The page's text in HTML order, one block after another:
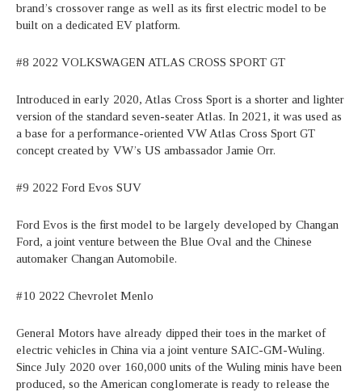
brand’s crossover range as well as its first electric model to be
built on a dedicated EV platform.
#8 2022 VOLKSWAGEN ATLAS CROSS SPORT GT
Introduced in early 2020, Atlas Cross Sport is a shorter and lighter
version of the standard seven-seater Atlas. In 2021, it was used as
a base for a performance-oriented VW Atlas Cross Sport GT
concept created by VW’s US ambassador Jamie Orr.
#9 2022 Ford Evos SUV
Ford Evos is the first model to be largely developed by Changan
Ford, a joint venture between the Blue Oval and the Chinese
automaker Changan Automobile.
#10 2022 Chevrolet Menlo
General Motors have already dipped their toes in the market of
electric vehicles in China via a joint venture SAIC-GM-Wuling.
Since July 2020 over 160,000 units of the Wuling minis have been
produced, so the American conglomerate is ready to release the